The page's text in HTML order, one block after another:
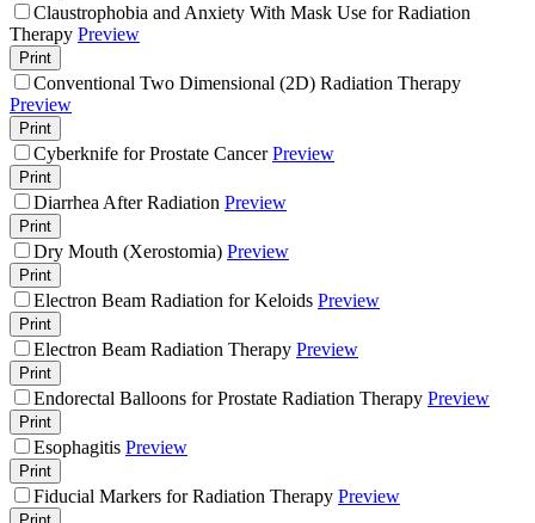
Claustrophobia and Anxiety With Mask Use for Radiation
Therapy Preview
Print
Conventional Two Dimensional (2D) Radiation Therapy
Preview
Print
Cyberknife for Prostate Cancer Preview
Print
Diarrhea After Radiation Preview
Print
Dry Mouth (Xerostomia) Preview
Print
Electron Beam Radiation for Keloids Preview
Print
Electron Beam Radiation Therapy Preview
Print
Endorectal Balloons for Prostate Radiation Therapy Preview
Print
Esophagitis Preview
Print
Fiducial Markers for Radiation Therapy Preview